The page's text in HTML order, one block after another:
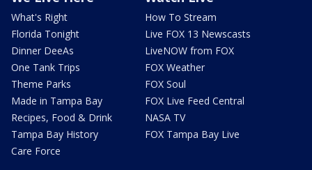
What's Right
Florida Tonight
Dinner DeeAs
One Tank Trips
Theme Parks
Made in Tampa Bay
Recipes, Food & Drink
Tampa Bay History
Care Force
How To Stream
Live FOX 13 Newscasts
LiveNOW from FOX
FOX Weather
FOX Soul
FOX Live Feed Central
NASA TV
FOX Tampa Bay Live